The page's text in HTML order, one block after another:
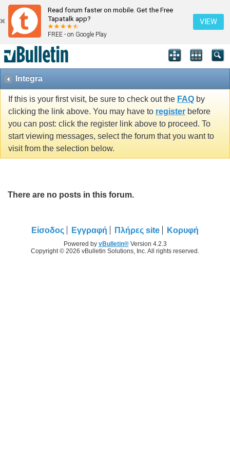
Read forum faster on mobile. Get the Free
Tapatalk app?
FREE - on Google Play
VIEW
Integra
If this is your first visit, be sure to check out the FAQ by
clicking the link above. You may have to register before
you can post: click the register link above to proceed. To
start viewing messages, select the forum that you want to
visit from the selection below.
There are no posts in this forum.
Είσοδος Εγγραφή Πλήρες site Κορυφή
Powered by vBulletin®Version 4.2.3
Copyright © 2026 vBulletin Solutions, Inc. All rights reserved.